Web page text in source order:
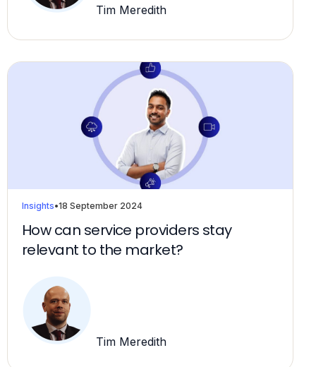
Tim Meredith
Insights•18 September 2024
How can service providers stay
relevant to the market?
Tim Meredith